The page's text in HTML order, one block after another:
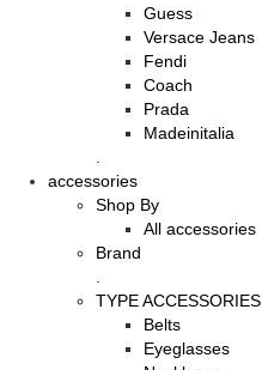
Guess
Versace Jeans
Fendi
Coach
Prada
Madeinitalia
accessories
Shop By
All accessories
Brand
TYPE ACCESSORIES
Belts
Eyeglasses